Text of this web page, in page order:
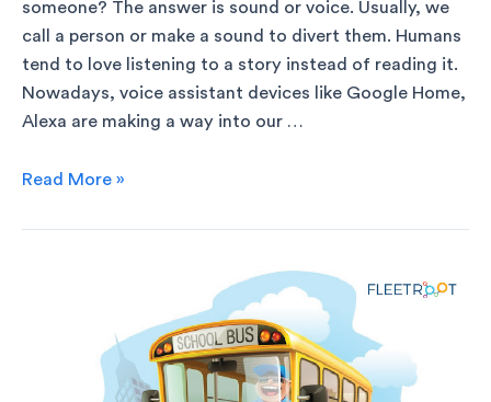
someone? The answer is sound or voice. Usually, we
call a person or make a sound to divert them. Humans
tend to love listening to a story instead of reading it.
Nowadays, voice assistant devices like Google Home,
Alexa are making a way into our …
Read More »